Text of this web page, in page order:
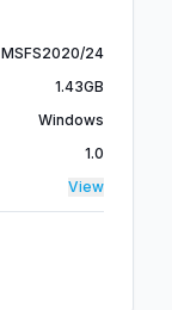
MSFS2020/24
1.43GB
Windows
1.0
View